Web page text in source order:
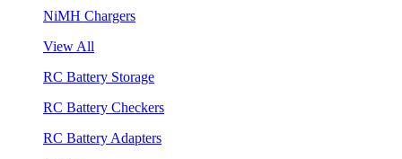
NiMH Chargers
View All
RC Battery Storage
RC Battery Checkers
RC Battery Adapters